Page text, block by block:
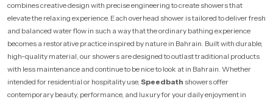
combines creative design with precise engineering to create showers that
elevate the relaxing experience. Each overhead shower is tailored to deliver fresh
and balanced water flow in such a way that the ordinary bathing experience
becomes a restorative practice inspired by nature in Bahrain. Built with durable,
high-quality material, our showers are designed to outlast traditional products
with less maintenance and continue to be nice to look at in Bahrain. Whether
intended for residential or hospitality use, Speedbath showers offer
contemporary beauty, performance, and luxury for your daily enjoyment in